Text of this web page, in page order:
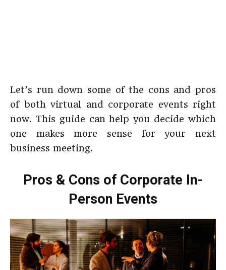
Let’s run down some of the cons and pros
of both virtual and corporate events right
now. This guide can help you decide which
one makes more sense for your next
business meeting.
Pros & Cons of Corporate In-
Person Events